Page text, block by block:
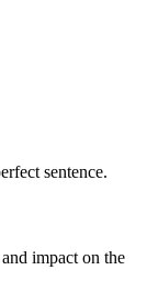
sentence.
impact on the